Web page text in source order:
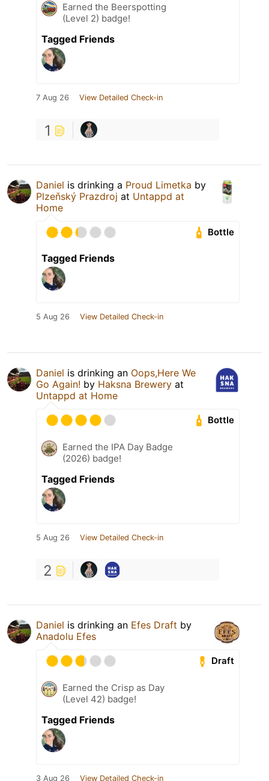
Earned the Beerspotting
(Level 2) badge!
Tagged Friends
7 Aug 26 View Detailed Check-in
1
Daniel is drinking a Proud Limetka by
Plzeňský Prazdroj at Untappd at
Home
Bottle
Tagged Friends
5 Aug 26 View Detailed Check-in
Daniel is drinking an Oops,Here We
Go Again! by Haksna Brewery at
Untappd at Home
Bottle
Earned the IPA Day Badge
(2026) badge!
Tagged Friends
5 Aug 26 View Detailed Check-in
2
Daniel is drinking an Efes Draft by
Anadolu Efes
Draft
Earned the Crisp as Day
(Level 42) badge!
Tagged Friends
3 Aug 26 View Detailed Check-in